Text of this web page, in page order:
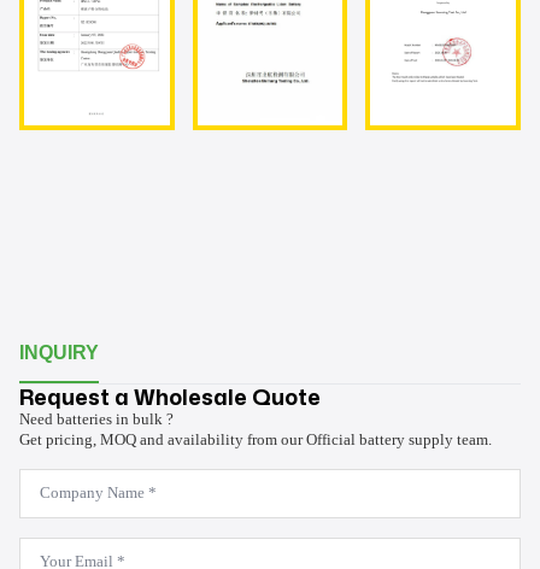
INQUIRY
Request a Wholesale Quote
Need batteries in bulk ?
Get pricing, MOQ and availability from our Official battery supply team.
Company
Name
*
Email